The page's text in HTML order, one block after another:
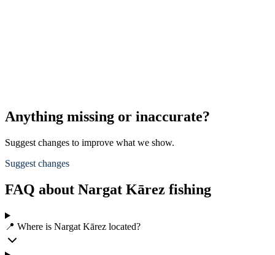
Anything missing or inaccurate?
Suggest changes to improve what we show.
Suggest changes
FAQ about Nargat Kārez fishing
📍 Where is Nargat Kārez located?